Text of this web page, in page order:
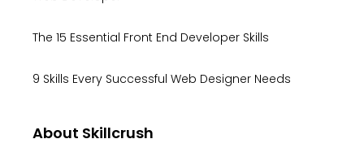
The 15 Essential Front End Developer Skills
9 Skills Every Successful Web Designer Needs
About Skillcrush